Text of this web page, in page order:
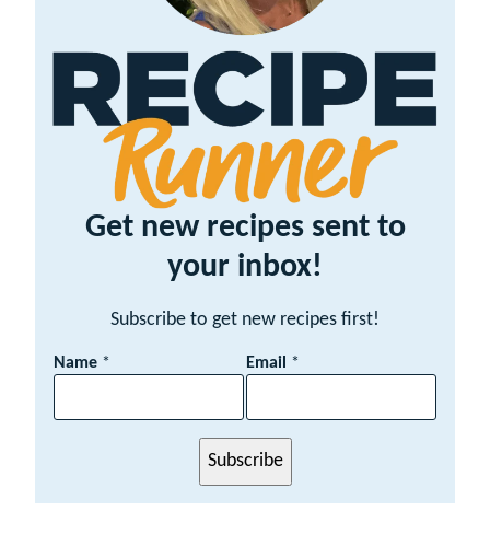
Get new recipes sent to
your inbox!
Subscribe to get new recipes first!
E
i
m
Name * Email *
Subscribe